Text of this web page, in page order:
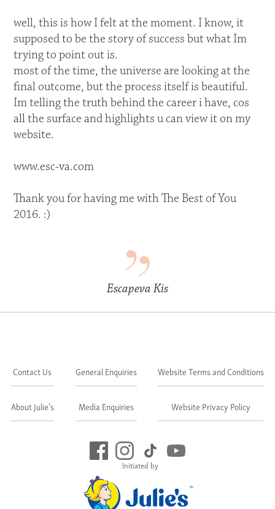
well, this is how I felt at the moment. I know, it
supposed to be the story of success but what Im
trying to point out is.
most of the time, the universe are looking at the
final outcome, but the process itself is beautiful.
Im telling the truth behind the career i have, cos
all the surface and highlights u can view it on my
website.
www.esc-va.com
Thank you for having me with The Best of You
2016. :)
Escapeva Kis
Initiated by
Contact Us
About Julie's
General Enquiries
Media Enquiries
Website Terms and Conditions
Website Privacy Policy